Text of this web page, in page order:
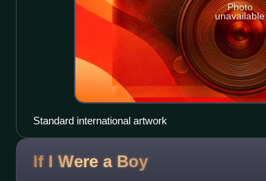
Photo
unavailable
Standard international artwork
If I Were a Boy